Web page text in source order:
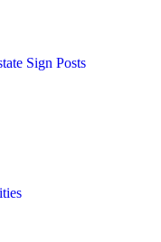
Sign Posts